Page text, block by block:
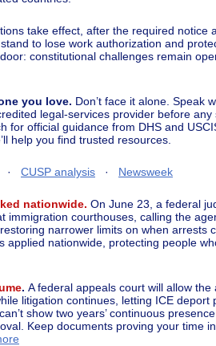
take effect, after the required notice
to lose work authorization and
constitutional challenges remain
you love. Don’t face it alone. Speak
legal-services provider before any
for official guidance from DHS and
help you find trusted resources.
· CUSP analysis · Newsweek
nationwide. On June 23, a federal
immigration courthouses, calling the
narrower limits on when arrests
applied nationwide, protecting people
. A federal appeals court will allow the
litigation continues, letting ICE deport
show two years’ continuous
Keep documents proving your time